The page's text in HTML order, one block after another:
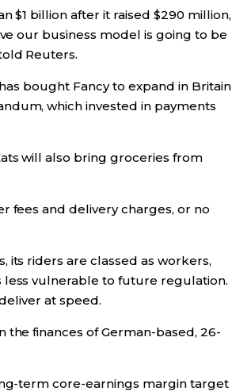
$1 billion after it raised $290 million,
our business model is going to be
Reuters.
bought Fancy to expand in Britain
which invested in payments
will also bring groceries from
fees and delivery charges, or no
its riders are classed as workers,
vulnerable to future regulation.
at speed.
the finances of German-based, 26-
term core-earnings margin target